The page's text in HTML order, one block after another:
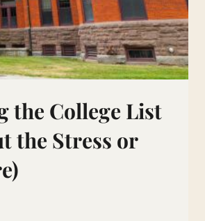
the College List
the Stress or